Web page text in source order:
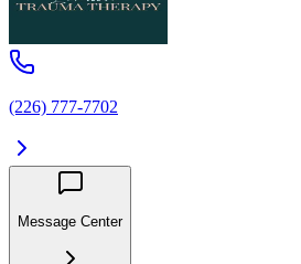
(226) 777-7702
Message Center